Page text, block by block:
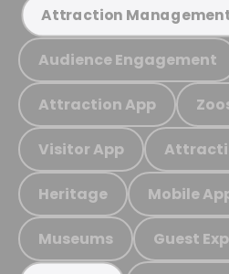
Attraction
Audience Engagement
Attraction App
Visitor App
Heritage Mobile
Museums Guest